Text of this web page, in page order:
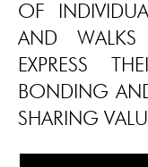
OF
AND
EXPRESS
BONDING
SHARING